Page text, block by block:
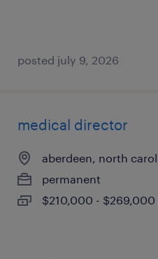
posted july 9, 2026
medical director
aberdeen, north
permanent
$210,000 - $269,000